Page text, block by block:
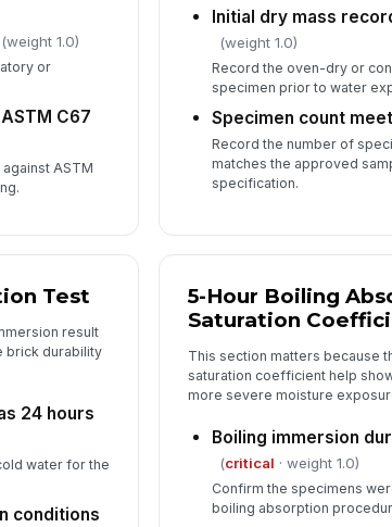
(weight 1.0)
or
C67
ASTM
Initial dry mass
(weight 1.0)
Record the oven-dry or
specimen prior to water
Specimen count
Record the number of
matches the approved
specification.
Test
result
brick durability
24 hours
water for the
conditions
5-Hour Boiling
Saturation
This section matters because
saturation coefficient help
more severe moisture
Boiling immersion
(critical · weight 1.0)
Confirm the specimens
boiling absorption